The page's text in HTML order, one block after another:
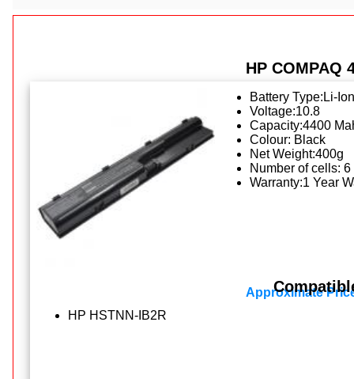
HP COMPAQ
Battery Type:Li-Ion
Voltage:10.8
Capacity:4400
Colour: Black
Net Weight:400g
Number of cells: 6
Warranty:1 Year
Approximate
HP HSTNN-IB2R